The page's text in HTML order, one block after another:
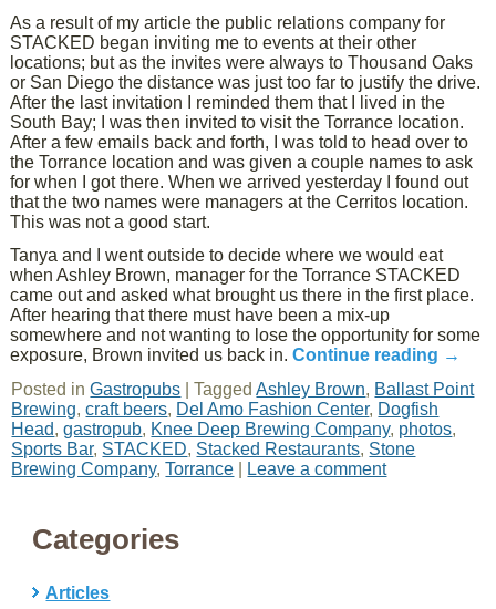
As a result of my article the public relations company for
STACKED began inviting me to events at their other
locations; but as the invites were always to Thousand Oaks
or San Diego the distance was just too far to justify the drive.
After the last invitation I reminded them that I lived in the
South Bay; I was then invited to visit the Torrance location.
After a few emails back and forth, I was told to head over to
the Torrance location and was given a couple names to ask
for when I got there. When we arrived yesterday I found out
that the two names were managers at the Cerritos location.
This was not a good start.
Tanya and I went outside to decide where we would eat
when Ashley Brown, manager for the Torrance STACKED
came out and asked what brought us there in the first place.
After hearing that there must have been a mix-up
somewhere and not wanting to lose the opportunity for some
exposure, Brown invited us back in.Continue reading →
Posted in Gastropubs |Tagged Ashley Brown, Ballast Point
Brewing,craft beers, Del Amo Fashion Center, Dogfish
Head,gastropub, Knee Deep Brewing Company, photos,
Sports Bar, STACKED, Stacked Restaurants, Stone
Brewing Company,Torrance Leave a comment
Categories
Articles